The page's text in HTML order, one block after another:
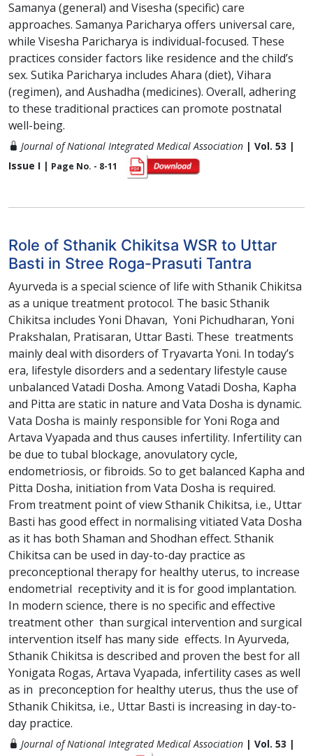
Samanya (general) and Visesha (specific) care
approaches. Samanya Paricharya offers universal care,
while Visesha Paricharya is individual-focused. These
practices consider factors like residence and the child’s
sex. Sutika Paricharya includes Ahara (diet), Vihara
(regimen), and Aushadha (medicines). Overall, adhering
to these traditional practices can promote postnatal
well-being.
Journal of National Integrated Medical Association | Vol. 53 |
Issue I | Page No. - 8-11
Role of Sthanik Chikitsa WSR to Uttar
Basti in Stree Roga-Prasuti Tantra
Ayurveda is a special science of life with Sthanik Chikitsa
as a unique treatment protocol. The basic Sthanik
Chikitsa includes Yoni Dhavan, Yoni Pichudharan, Yoni
Prakshalan, Pratisaran, Uttar Basti. These treatments
mainly deal with disorders of Tryavarta Yoni. In today’s
era, lifestyle disorders and a sedentary lifestyle cause
unbalanced Vatadi Dosha. Among Vatadi Dosha, Kapha
and Pitta are static in nature and Vata Dosha is dynamic.
Vata Dosha is mainly responsible for Yoni Roga and
Artava Vyapada and thus causes infertility. Infertility can
be due to tubal blockage, anovulatory cycle,
endometriosis, or fibroids. So to get balanced Kapha and
Pitta Dosha, initiation from Vata Dosha is required.
From treatment point of view Sthanik Chikitsa, i.e., Uttar
Basti has good effect in normalising vitiated Vata Dosha
as it has both Shaman and Shodhan effect. Sthanik
Chikitsa can be used in day-to-day practice as
preconceptional therapy for healthy uterus, to increase
endometrial receptivity and it is for good implantation.
In modern science, there is no specific and effective
treatment other than surgical intervention and surgical
intervention itself has many side effects. In Ayurveda,
Sthanik Chikitsa is described and proven the best for all
Yonigata Rogas, Artava Vyapada, infertility cases as well
as in preconception for healthy uterus, thus the use of
Sthanik Chikitsa, i.e., Uttar Basti is increasing in day-to-
day practice.
Journal of National Integrated Medical Association | Vol. 53 |